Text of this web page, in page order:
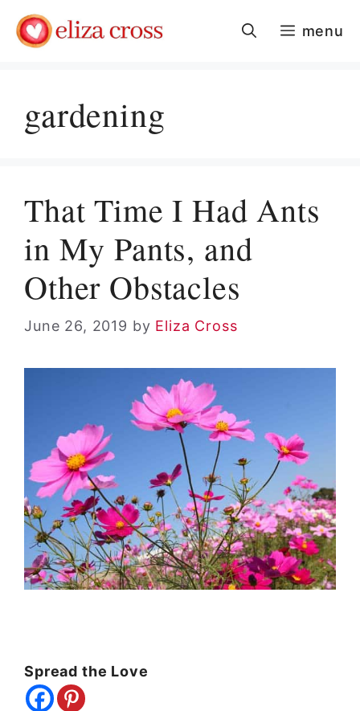
content
menu
gardening
That Time I Had Ants
in My Pants, and
Other Obstacles
June 26, 2019 by Eliza Cross
Spread the Love